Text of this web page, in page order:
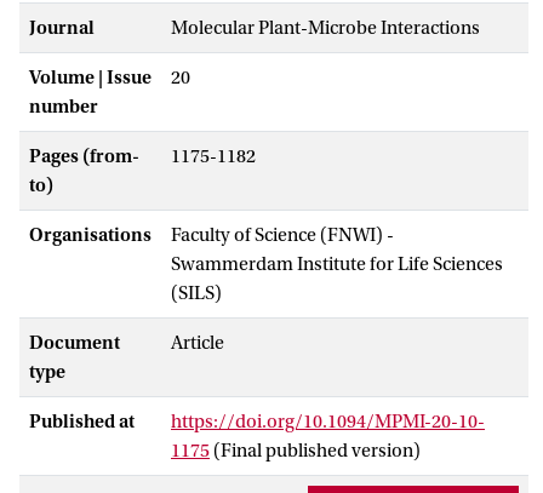
Journal Molecular Plant-Microbe Interactions
Volume | Issue
number
20
Pages (from-
to)
1175-1182
Organisations
Faculty of Science (FNWI) -
Swammerdam Institute for Life Sciences
(SILS)
Document
type
Article
Published at
https://doi.org/10.1094/MPMI-20-10-
1175 (Final published version)